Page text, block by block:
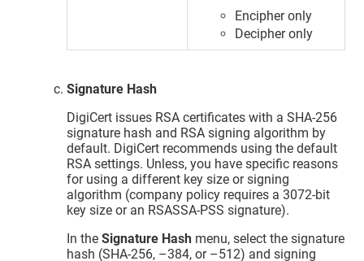
Encipher only
Decipher only
Signature Hash
DigiCert issues RSA certificates with a SHA-256
signature hash and RSA signing algorithm by
default. DigiCert recommends using the default
RSA settings. Unless, you have specific reasons
for using a different key size or signing
algorithm (company policy requires a 3072-bit
key size or an RSASSA-PSS signature).
In theSignature Hash menu, select the signature
hash (SHA-256, –384, or –512) and signing